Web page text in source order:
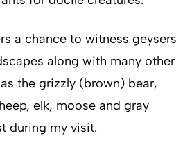
a chance to witness geysers
along with many other
the grizzly (brown) bear,
elk, moose and gray
during my visit.